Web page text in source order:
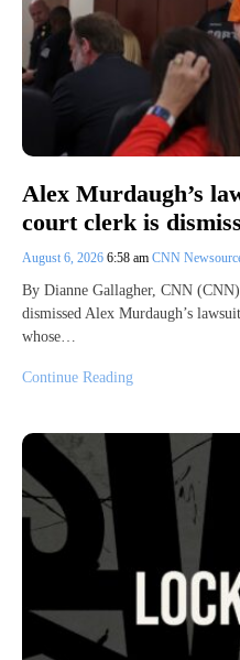
Alex Murdaugh’s
court clerk is
August 6, 2026 6:58 am CNN
By Dianne Gallagher, CNN
dismissed Alex Murdaugh’s
whose…
Continue Reading